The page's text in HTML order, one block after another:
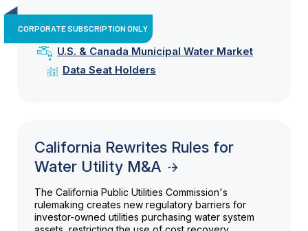
CORPORATE SUBSCRIPTION ONLY
U.S. & Canada Municipal Water Market
Data Seat Holders
California Rewrites Rules for
Water Utility M&A
The California Public Utilities Commission's
rulemaking creates new regulatory barriers for
investor-owned utilities purchasing water system